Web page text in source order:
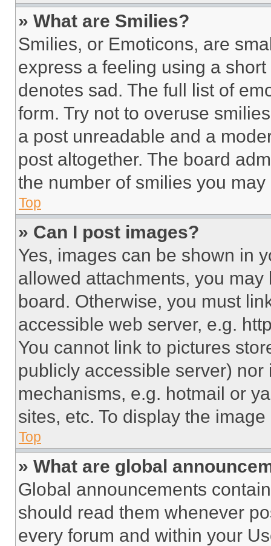
» What are Smilies?
Smilies, or Emoticons, are
express a feeling using a
denotes sad. The full list of
form. Try not to overuse
a post unreadable and a
post altogether. The board
the number of smilies you
Top
» Can I post images?
Yes, images can be shown in
allowed attachments, you
board. Otherwise, you must
accessible web server, e.g.
You cannot link to pictures
publicly accessible server)
mechanisms, e.g. hotmail or
sites, etc. To display the
Top
» What are global
Global announcements
should read them whenever
every forum and within your